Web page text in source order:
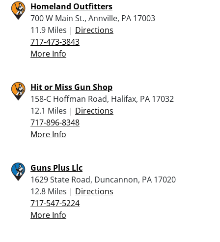
Homeland Outfitters
700 W Main St., Annville, PA 17003
11.9 Miles | Directions
717-473-3843
More Info
Hit or Miss Gun Shop
158-C Hoffman Road, Halifax, PA 17032
12.1 Miles | Directions
717-896-8348
More Info
Guns Plus Llc
1629 State Road, Duncannon, PA 17020
12.8 Miles | Directions
717-547-5224
More Info